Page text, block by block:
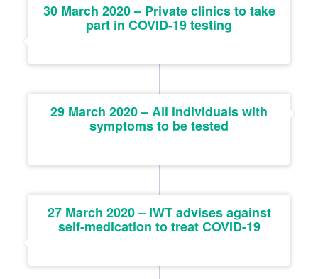
30 March 2020 – Private clinics to take
part in COVID-19 testing
29 March 2020 – All individuals with
symptoms to be tested
27 March 2020 – IWT advises against
self-medication to treat COVID-19